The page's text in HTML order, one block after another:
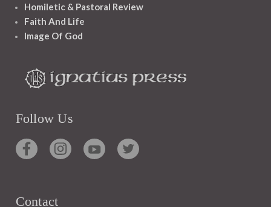
Homiletic & Pastoral Review
Faith And Life
Image Of God
Follow Us
Contact